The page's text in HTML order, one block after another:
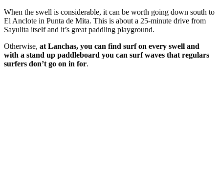
When the swell is considerable, it can be worth going down south to
El Anclote in Punta de Mita. This is about a 25-minute drive from
Sayulita itself and it’s great paddling playground.
Otherwise, at Lanchas, you can find surf on every swell and
with a stand up paddleboard you can surf waves that regulars
surfers don’t go on in for.